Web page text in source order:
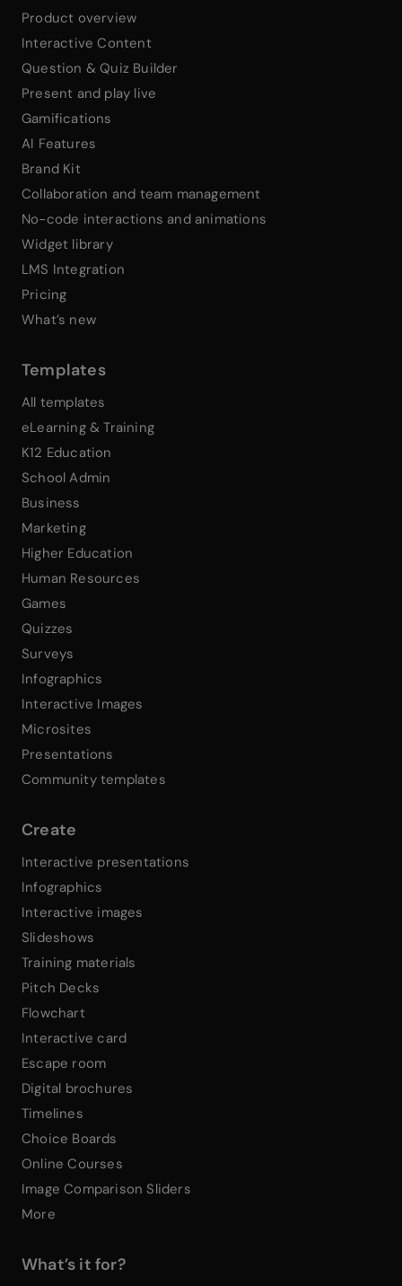
Product overview
Interactive Content
Question & Quiz Builder
Present and play live
Gamifications
AI Features
Brand Kit
Collaboration and team management
No-code interactions and animations
Widget library
LMS Integration
Pricing
What’s new
Templates
All templates
eLearning & Training
K12 Education
School Admin
Business
Marketing
Higher Education
Human Resources
Games
Quizzes
Surveys
Infographics
Interactive Images
Microsites
Presentations
Community templates
Create
Interactive presentations
Infographics
Interactive images
Slideshows
Training materials
Pitch Decks
Flowchart
Interactive card
Escape room
Digital brochures
Timelines
Choice Boards
Online Courses
Image Comparison Sliders
More
What’s it for?